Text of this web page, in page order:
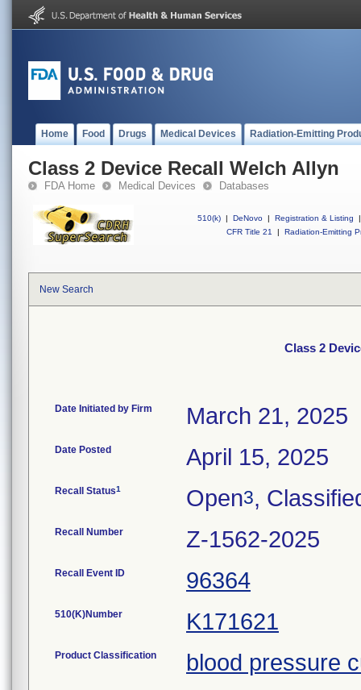
Home Food Drugs Medical Devices Radiation-Emitting
Class 2 Device Recall Welch Allyn
FDA Home Medical Devices Databases
510(k) | DeNovo | Registration & Listing
|
CFR Title 21
| Radiation-Emitting
New Search
Class 2
Date Initiated by Firm March 21, 2025
Date Posted April 15, 2025
Recall Status1 Open3,
Recall Number Z-1562-2025
Recall Event ID 96364
510(K)Number K171621
Product Classification blood pressure